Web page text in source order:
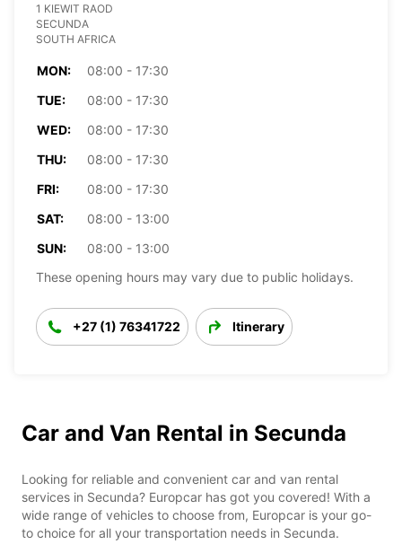
1 KIEWIT RAOD
SECUNDA
SOUTH AFRICA
MON:
08:00 - 17:30
TUE:
08:00 - 17:30
WED:
08:00 - 17:30
THU:
08:00 - 17:30
FRI:
08:00 - 17:30
SAT:
08:00 - 13:00
SUN:
08:00 - 13:00
These opening hours may vary due to public holidays.
+27 (1) 76341722 Itinerary
Car and Van Rental in Secunda
Looking for reliable and convenient car and van rental
services in Secunda? Europcar has got you covered! With a
wide range of vehicles to choose from, Europcar is your go-
to choice for all your transportation needs in Secunda.